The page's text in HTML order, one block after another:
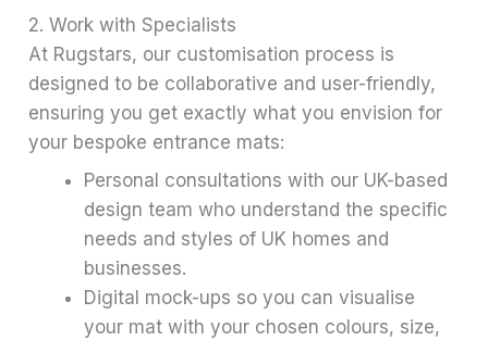
2. Work with Specialists
At Rugstars, our customisation process is
designed to be collaborative and user-friendly,
ensuring you get exactly what you envision for
your bespoke entrance mats:
Personal consultations with our UK-based
design team who understand the specific
needs and styles of UK homes and
businesses.
Digital mock-ups so you can visualise
your mat with your chosen colours, size,